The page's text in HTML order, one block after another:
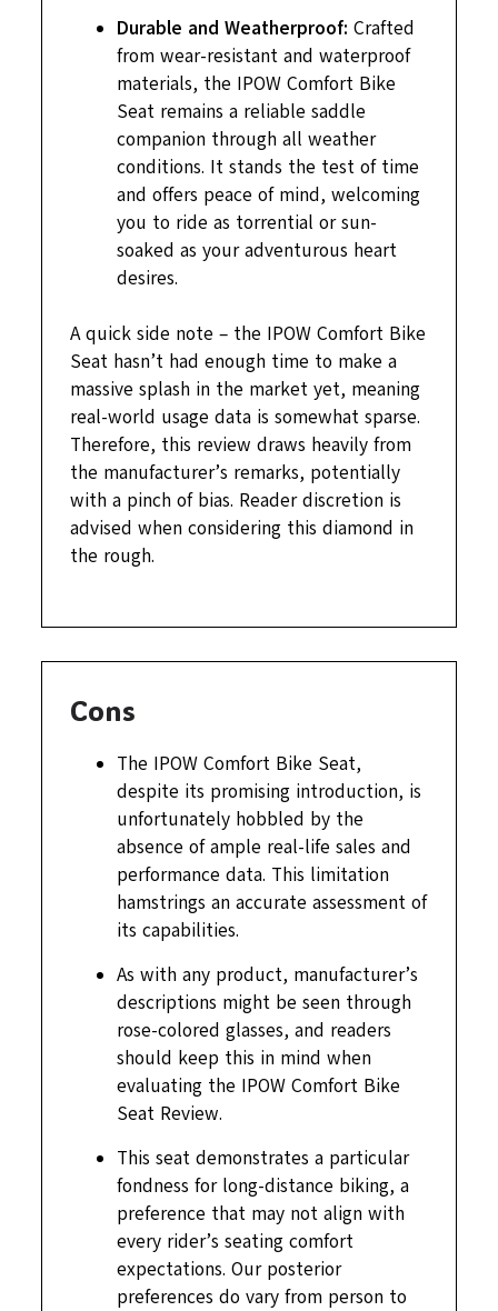
Durable and Weatherproof: Crafted
from wear-resistant and waterproof
materials, the IPOW Comfort Bike
Seat remains a reliable saddle
companion through all weather
conditions. It stands the test of time
and offers peace of mind, welcoming
you to ride as torrential or sun-
soaked as your adventurous heart
desires.
A quick side note – the IPOW Comfort Bike
Seat hasn’t had enough time to make a
massive splash in the market yet, meaning
real-world usage data is somewhat sparse.
Therefore, this review draws heavily from
the manufacturer’s remarks, potentially
with a pinch of bias. Reader discretion is
advised when considering this diamond in
the rough.
Cons
The IPOW Comfort Bike Seat,
despite its promising introduction, is
unfortunately hobbled by the
absence of ample real-life sales and
performance data. This limitation
hamstrings an accurate assessment of
its capabilities.
As with any product, manufacturer’s
descriptions might be seen through
rose-colored glasses, and readers
should keep this in mind when
evaluating the IPOW Comfort Bike
Seat Review.
This seat demonstrates a particular
fondness for long-distance biking, a
preference that may not align with
every rider’s seating comfort
expectations. Our posterior
preferences do vary from person to